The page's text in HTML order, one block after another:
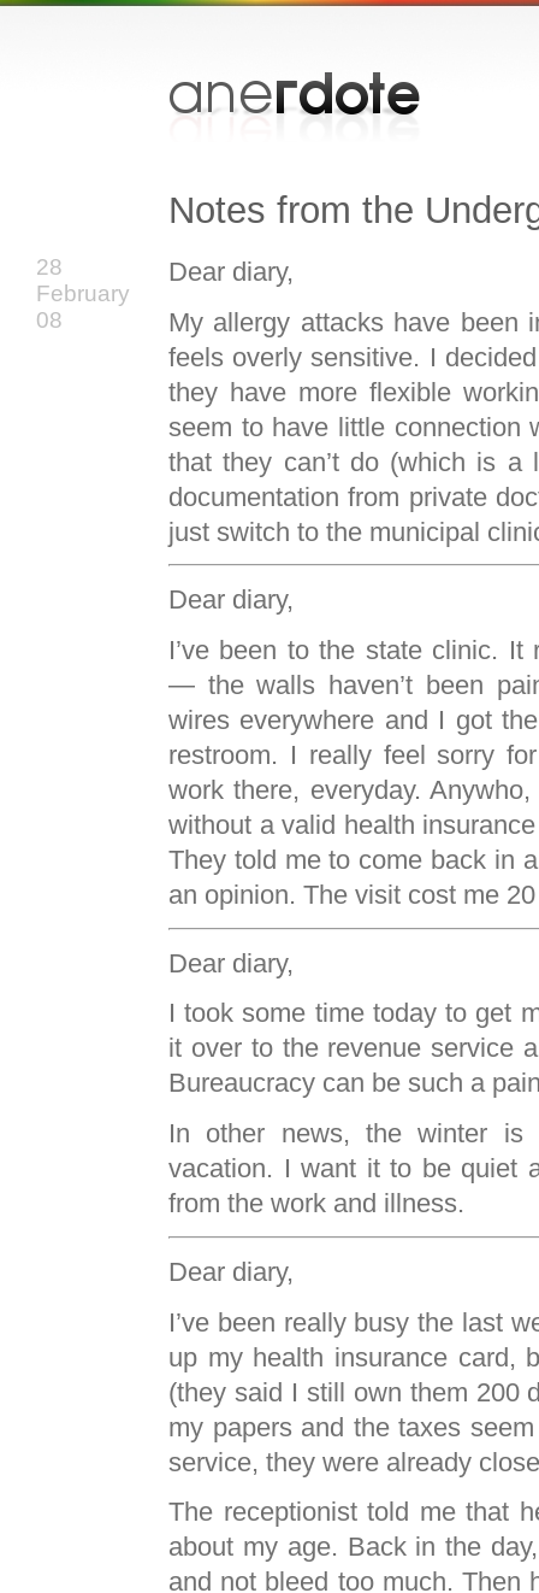
Notes from the
28
February
08
Dear diary,
My allergy attacks have been
feels overly sensitive. I
they have more flexible
seem to have little connection
that they can’t do (which is
documentation from private
just switch to the municipal
Dear diary,
I’ve been to the state clinic. It
— the walls haven’t been
wires everywhere and I got
restroom. I really feel sorry
work there, everyday.
without a valid health
They told me to come back in
an opinion. The visit cost me
Dear diary,
I took some time today to get
it over to the revenue service
Bureaucracy can be such a
In other news, the winter is
vacation. I want it to be quiet
from the work and illness.
Dear diary,
I’ve been really busy the last
up my health insurance card,
(they said I still own them 200
my papers and the taxes
service, they were already
The receptionist told me that
about my age. Back in the
and not bleed too much. Then